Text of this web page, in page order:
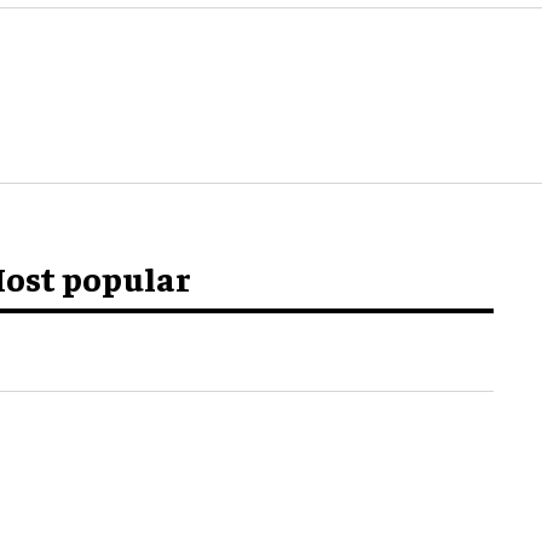
popular